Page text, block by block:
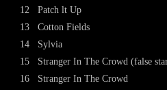
12
13
14
15
16
Patch lt Up
Cotton Fields
Sylvia
Stranger In The Crowd (false
Stranger In The Crowd